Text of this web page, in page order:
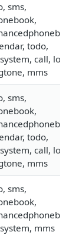
sms,
todo,
call, logo,
mms
sms,
todo,
call, logo,
mms
sms,
mms